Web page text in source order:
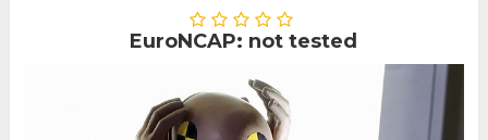
EuroNCAP: not tested